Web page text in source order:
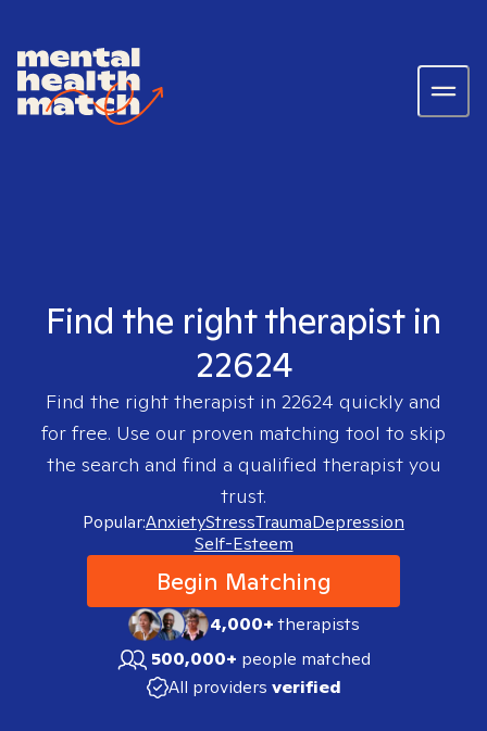
Find the right therapist in
22624
Find the right therapist in 22624 quickly and
for free. Use our proven matching tool to skip
the search and find a qualified therapist you
trust.
Popular:AnxietyStressTraumaDepression
Self-Esteem
Begin Matching
4,000+therapists
500,000+ people matched
All providers verified